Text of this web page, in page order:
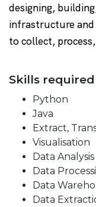
designing,
infrastructure and
to collect,
Skills
Python
Java
Extract,
Visualisation
Data Analysis
Data
Data
Data